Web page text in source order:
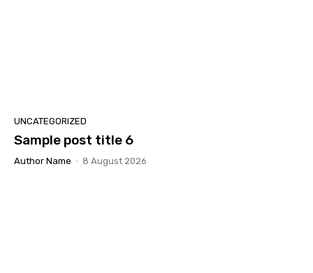
UNCATEGORIZED
Sample post title 6
Author Name - 8 August 2026